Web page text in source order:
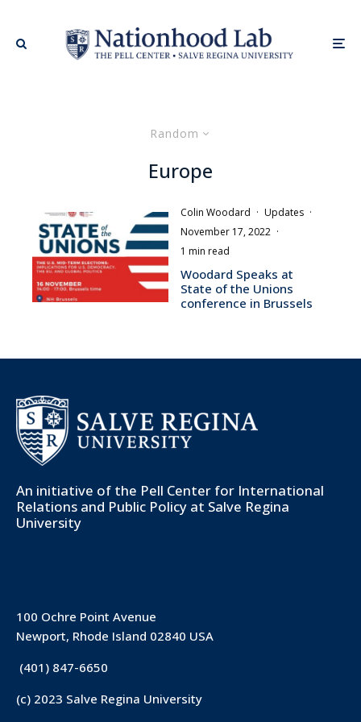
Random
Europe
Colin Woodard · Updates ·
November 17, 2022 ·
1 min read
Woodard Speaks at
State of the Unions
conference in Brussels
An initiative of the Pell Center for International
Relations and Public Policy at Salve Regina
University
100 Ochre Point Avenue
Newport, Rhode Island 02840 USA
(401) 847-6650
(c) 2023 Salve Regina University